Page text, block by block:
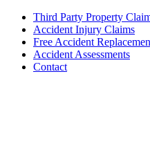
Third Party Property
Accident Injury Claims
Free Accident
Accident Assessments
Contact